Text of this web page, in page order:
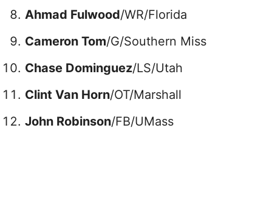
Ahmad Fulwood/WR/Florida
Cameron Tom/G/Southern Miss
Chase Dominguez/LS/Utah
Clint Van Horn/OT/Marshall
John Robinson/FB/UMass